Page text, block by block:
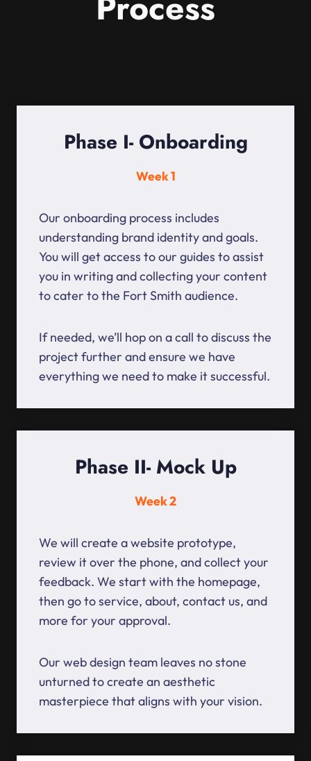
Phase I- Onboarding
Week 1
Our onboarding process includes
understanding brand identity and goals.
You will get access to our guides to assist
you in writing and collecting your content
to cater to the Fort Smith audience.
If needed, we’ll hop on a call to discuss the
project further and ensure we have
everything we need to make it successful.
Phase II- Mock Up
Week 2
We will create a website prototype,
review it over the phone, and collect your
feedback. We start with the homepage,
then go to service, about, contact us, and
more for your approval.
Our web design team leaves no stone
unturned to create an aesthetic
masterpiece that aligns with your vision.